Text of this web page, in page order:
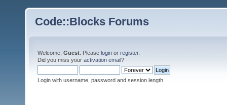
Code::Blocks Forums
Welcome, Guest . Please login or register.
Did you miss your activation email?
Login with username, password and session length